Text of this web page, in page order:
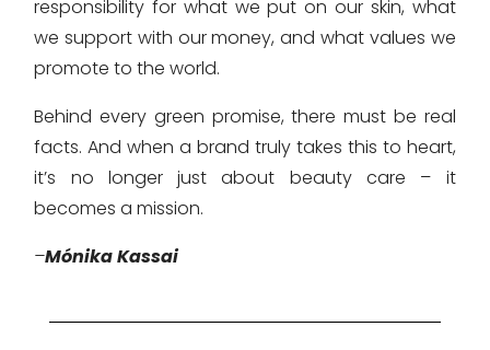
responsibility for what we put on our skin, what
we support with our money, and what values we
promote to the world.
Behind every green promise, there must be real
facts. And when a brand truly takes this to heart,
it’s no longer just about beauty care – it
becomes a mission.
–Mónika Kassai